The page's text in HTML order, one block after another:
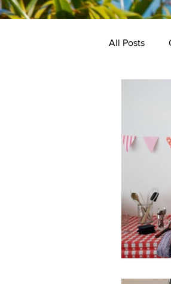
All Posts
Bake Off